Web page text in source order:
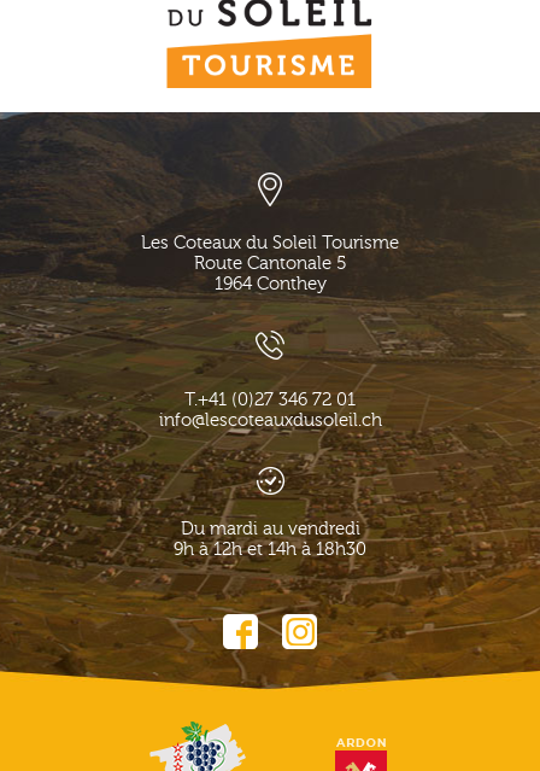
Les Coteaux du Soleil Tourisme
Route Cantonale 5
1964 Conthey
T.+41 (0)27 346 72 01
info@lescoteauxdusoleil.ch
Du mardi au vendredi
9h à 12h et 14h à 18h30